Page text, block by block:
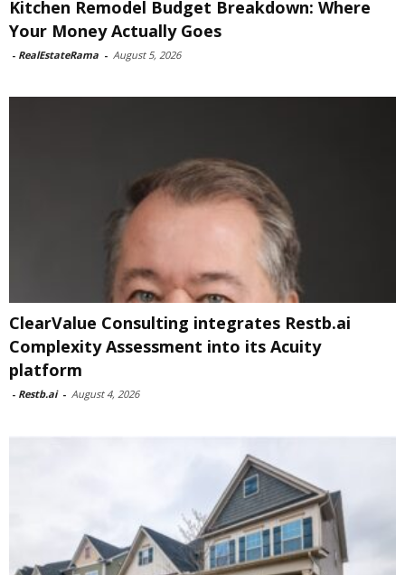
Kitchen Remodel Budget Breakdown: Where
Your Money Actually Goes
- RealEstateRama - August 5, 2026
ClearValue Consulting integrates Restb.ai
Complexity Assessment into its Acuity
platform
- Restb.ai - August 4, 2026